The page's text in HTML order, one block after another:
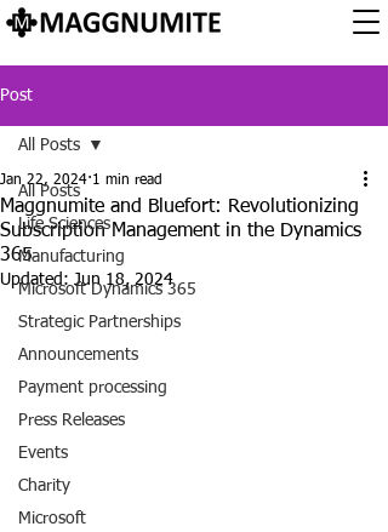
Post
All Posts
Life Sciences
Manufacturing
Microsoft Dynamics 365
Strategic Partnerships
Announcements
Payment processing
Press Releases
Events
Charity
Microsoft
All Posts
Maggnumite and Bluefort: Revolutionizing
Subscription Management in the Dynamics
365
Jan 22, 2024 1 min read
Updated: Jun 18, 2024